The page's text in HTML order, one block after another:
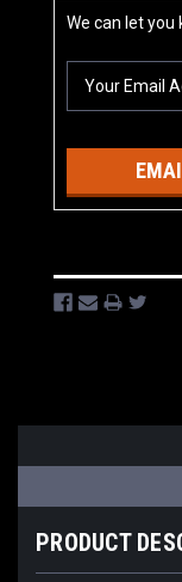
We can let you
PRODUCT